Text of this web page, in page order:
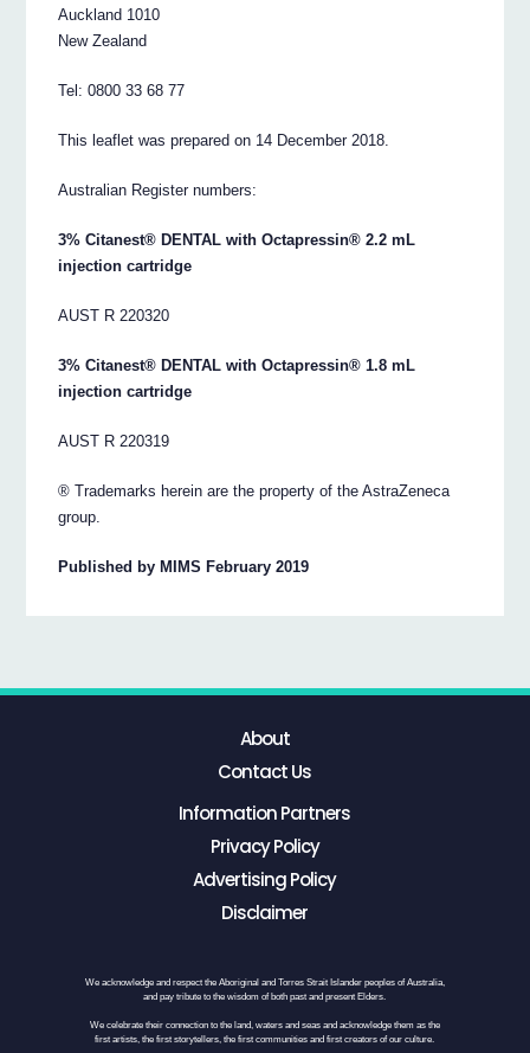
Auckland 1010
New Zealand
Tel: 0800 33 68 77
This leaflet was prepared on 14 December 2018.
Australian Register numbers:
3% Citanest® DENTAL with Octapressin® 2.2 mL
injection cartridge
AUST R 220320
3% Citanest® DENTAL with Octapressin® 1.8 mL
injection cartridge
AUST R 220319
® Trademarks herein are the property of the AstraZeneca
group.
Published by MIMS February 2019
About
Contact Us
Information Partners
Privacy Policy
Advertising Policy
Disclaimer
We acknowledge and respect the Aboriginal and Torres Strait Islander peoples of Australia,
and pay tribute to the wisdom of both past and present Elders.
We celebrate their connection to the land, waters and seas and acknowledge them as the
first artists, the first storytellers, the first communities and first creators of our culture.